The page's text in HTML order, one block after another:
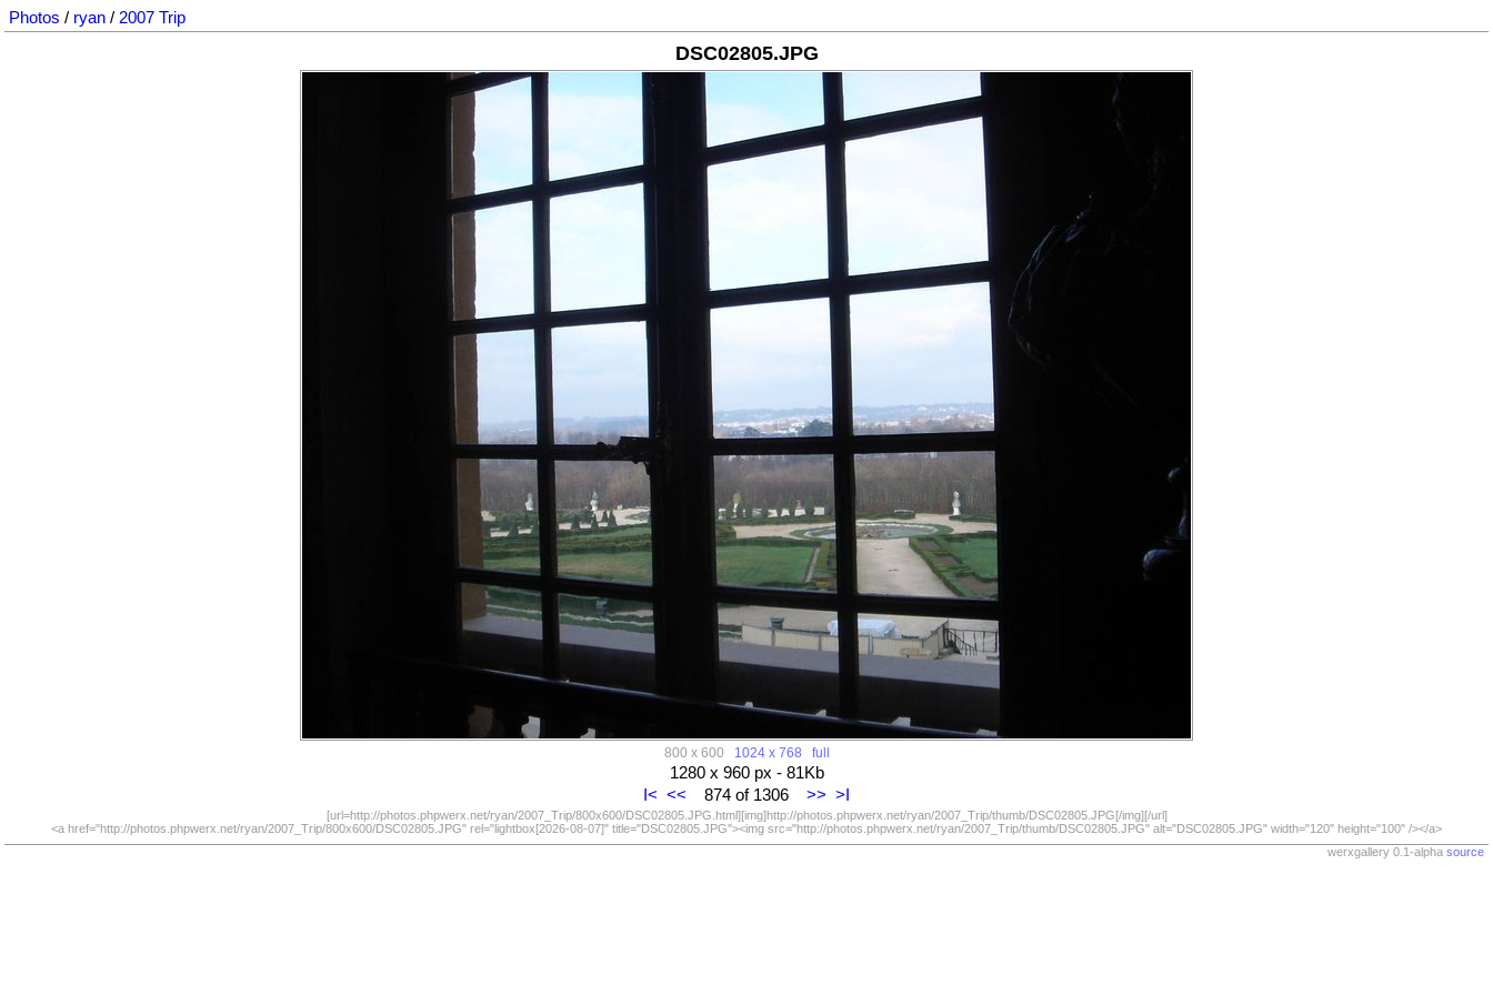
Photos / ryan / 2007 Trip
DSC02805.JPG
800 x 600 1024 x 768 full
1280 x 960 px - 81Kb
I< << 874 of 1306 >> >I
[url=http://photos.phpwerx.net/ryan/2007_Trip/800x600/DSC02805.JPG.html][img]http://photos.phpwerx.net/ryan/2007_Trip/thumb/DSC02805.JPG[/img][/url]
<a href="http://photos.phpwerx.net/ryan/2007_Trip/800x600/DSC02805.JPG" rel="lightbox[2026-08-07]" title="DSC02805.JPG"><img src="http://photos.phpwerx.net/ryan/2007_Trip/thumb/DSC02805.JPG" alt="DSC02805.JPG" width="120" height="100" /></a>
werxgallery 0.1-alpha source